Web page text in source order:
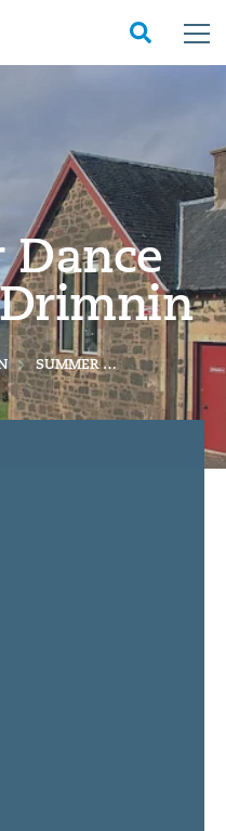
Dance
Drimnin
SUMMER DANCE AND BBQ, DRIMNIN